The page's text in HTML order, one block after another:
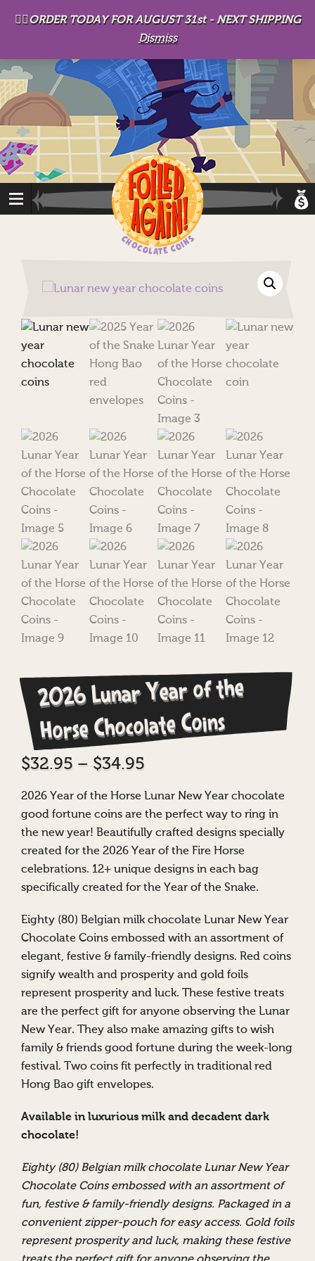
2026 Lunar Year of the
Horse Chocolate Coins
$32.95 – $34.95
$32.95
through
$34.95
2026 Year of the Horse Lunar New Year chocolate
good fortune coins are the perfect way to ring in
the new year! Beautifully crafted designs specially
created for the 2026 Year of the Fire Horse
celebrations. 12+ unique designs in each bag
specifically created for the Year of the Snake.
Eighty (80) Belgian milk chocolate Lunar New Year
Chocolate Coins embossed with an assortment of
elegant, festive & family-friendly designs. Red coins
signify wealth and prosperity and gold foils
represent prosperity and luck. These festive treats
are the perfect gift for anyone observing the Lunar
New Year. They also make amazing gifts to wish
family & friends good fortune during the week-long
festival. Two coins fit perfectly in traditional red
Hong Bao gift envelopes.
Available in luxurious milk and decadent dark
chocolate!
Eighty (80) Belgian milk chocolate Lunar New Year
Chocolate Coins embossed with an assortment of
fun, festive & family-friendly designs. Packaged in a
convenient zipper-pouch for easy access. Gold foils
represent prosperity and luck, making these festive
👉🏻ORDER TODAY FOR AUGUST 31st - NEXT SHIPPING
Dismiss